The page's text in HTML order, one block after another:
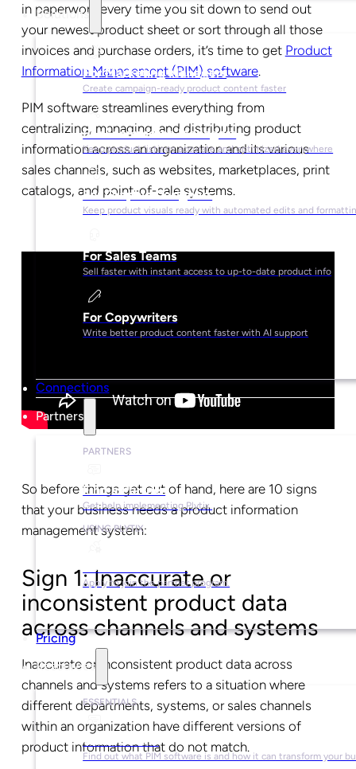
Solutions
For Marketing Managers
Create campaign-ready product content faster
For Ecommerce Managers
Keep product listings accurate and optimized everywhere
For Graphic Designers
Keep product visuals ready with automated edits and
For Sales Teams
Sell faster with instant access to up-to-date product info
For Copywriters
Write better product content faster with AI support
Connections
Partners
PARTNERS
Find a Partner
Get help implementing Plytix.
USING PLYTIX
Become a Partner
Apply to join the partner program.
Pricing
Resources
ESSENTIALS
What is PIM?
Find out what PIM software is and how it can transform your
in paperwork every time you sit down to send out
your newest product sheet or sort through all those
invoices and purchase orders, it’s time to get Product
Information Management (PIM) software.
PIM software streamlines everything from
centralizing, managing, and distributing product
information across an organization and its various
sales channels, such as websites, marketplaces, print
catalogs, and point-of-sale systems.
So before things get out of hand, here are 10 signs
that your business needs a product information
management system:
Sign 1: Inaccurate or
inconsistent product data
across channels and systems
Inaccurate or inconsistent product data across
channels and systems refers to a situation where
different departments, systems, or sales channels
within an organization have different versions of
product information that do not match.